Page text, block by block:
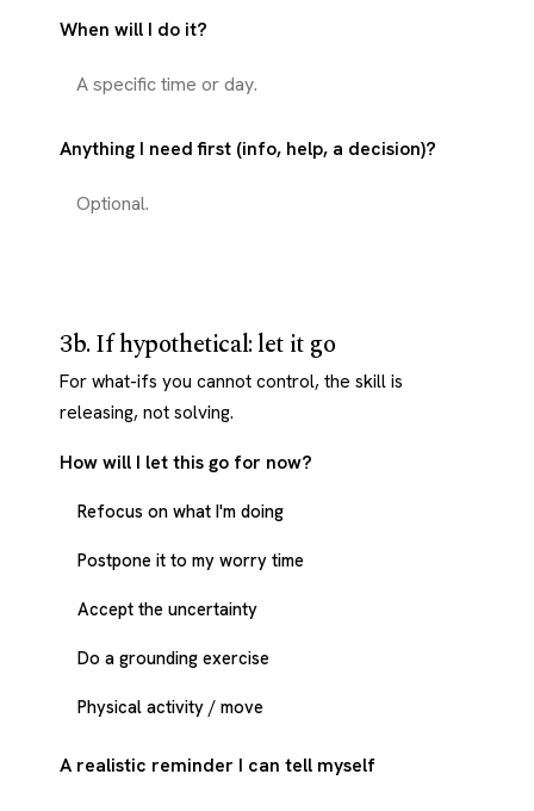
When will I do it?
Anything I need first (info, help, a decision)?
3b. If hypothetical: let it go
For what-ifs you cannot control, the skill is
releasing, not solving.
How will I let this go for now?
Refocus on what I'm doing
Postpone it to my worry time
Accept the uncertainty
Do a grounding exercise
Physical activity / move
A realistic reminder I can tell myself